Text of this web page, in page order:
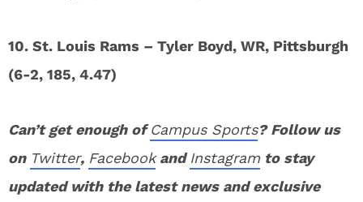
10. St. Louis Rams – Tyler Boyd, WR, Pittsburgh
(6-2, 185, 4.47)
Can’t get enough ofCampus Sports? Follow us
on Twitter, FacebookandInstagram to stay
updated with the latest news and exclusive